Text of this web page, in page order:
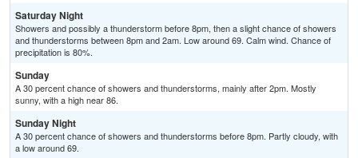
Saturday Night
Showers and possibly a thunderstorm before 8pm, then a slight chance of showers
and thunderstorms between 8pm and 2am. Low around 69. Calm wind. Chance of
precipitation is 80%.
Sunday
A 30 percent chance of showers and thunderstorms, mainly after 2pm. Mostly
sunny, with a high near 86.
Sunday Night
A 30 percent chance of showers and thunderstorms before 8pm. Partly cloudy, with
a low around 69.